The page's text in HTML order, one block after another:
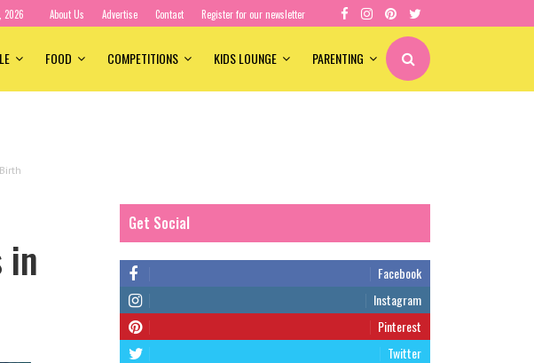
2026 About Us Advertise Contact Register for our newsletter
FOOD COMPETITIONS KIDS LOUNGE PARENTING
in
Get Social
Facebook
Instagram
Pinterest
Twitter